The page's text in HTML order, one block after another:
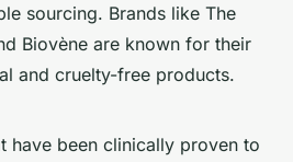
sourcing. Brands like The
Biovène are known for their
and cruelty-free products.
have been clinically proven to